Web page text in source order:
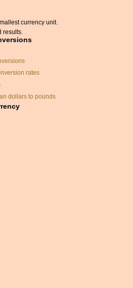
currency unit.
results.
rates
dollars to pounds
dollars
rupee exchange
echange rates